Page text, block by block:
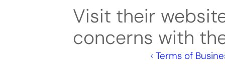
Visit their
concerns with
‹ Terms of